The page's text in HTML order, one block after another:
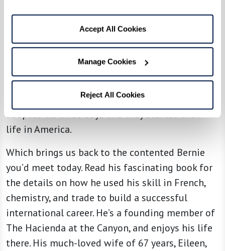
Accept All Cookies
Manage Cookies
Reject All Cookies
had a home or family in Paris. A refugee
organization located an aunt in New York who
wealthy realtor to put up the $100,000 bond to
bring them to America, assuring they wouldn’t
need public resources. That aunt and uncle
adopted all three boys and they started their
life in America.
Which brings us back to the contented Bernie
you’d meet today. Read his fascinating book for
the details on how he used his skill in French,
chemistry, and trade to build a successful
international career. He’s a founding member of
The Hacienda at the Canyon, and enjoys his life
there. His much-loved wife of 67 years, Eileen,